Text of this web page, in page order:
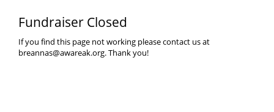
Fundraiser Closed
If you find this page not working please contact us at
breannas@awareak.org. Thank you!